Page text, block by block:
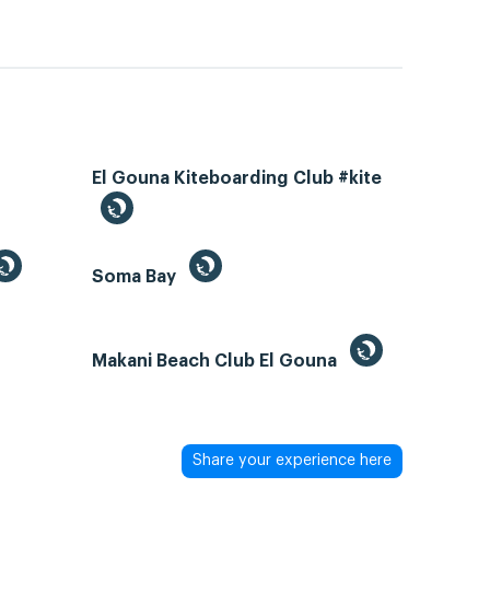
El Gouna Kiteboarding Club #kite
Soma Bay
Makani Beach Club El Gouna
Share your experience here